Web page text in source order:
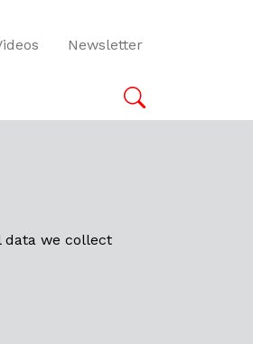
Newsletter
data we collect